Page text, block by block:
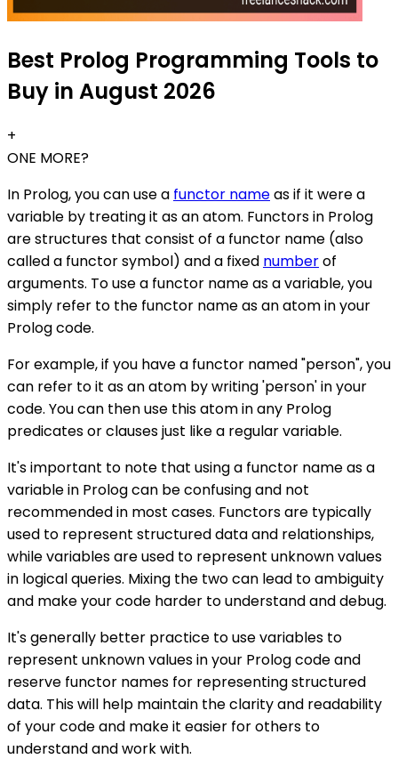
Best Prolog Programming Tools to
Buy in August 2026
+
ONE MORE?
In Prolog, you can use a functor nameas if it were a
variable by treating it as an atom. Functors in Prolog
are structures that consist of a functor name (also
called a functor symbol) and a fixed numberof
arguments. To use a functor name as a variable, you
simply refer to the functor name as an atom in your
Prolog code.
For example, if you have a functor named "person", you
can refer to it as an atom by writing 'person' in your
code. You can then use this atom in any Prolog
predicates or clauses just like a regular variable.
It's important to note that using a functor name as a
variable in Prolog can be confusing and not
recommended in most cases. Functors are typically
used to represent structured data and relationships,
while variables are used to represent unknown values
in logical queries. Mixing the two can lead to ambiguity
and make your code harder to understand and debug.
It's generally better practice to use variables to
represent unknown values in your Prolog code and
reserve functor names for representing structured
data. This will help maintain the clarity and readability
of your code and make it easier for others to
understand and work with.